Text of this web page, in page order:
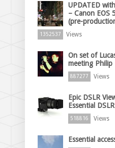
UPDATED
– Canon EOS
(pre-
1352537 Views
On set of
meeting Philip
887277 Views
Epic DSLR
Essential
518816 Views
Essential